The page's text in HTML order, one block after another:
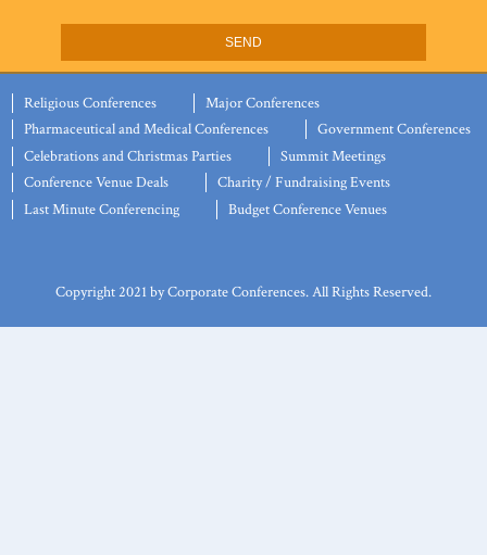
Religious Conferences
Major Conferences
Pharmaceutical and Medical Conferences
Government Conferences
Celebrations and Christmas Parties
Summit Meetings
Conference Venue Deals
Charity / Fundraising Events
Last Minute Conferencing
Budget Conference Venues
Copyright 2021 by Corporate Conferences. All Rights Reserved.